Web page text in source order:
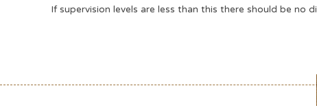
If supervision levels are less than this there should be no